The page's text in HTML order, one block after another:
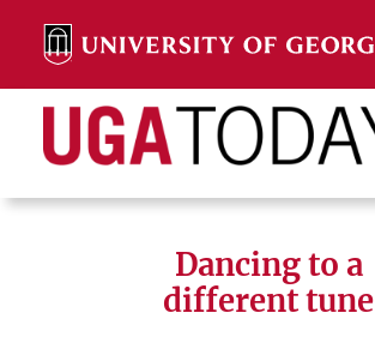
content
Search Search
Dancing to a
different tune